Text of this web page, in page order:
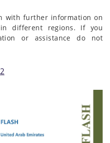
with further information on
different regions. If you
or assistance do not